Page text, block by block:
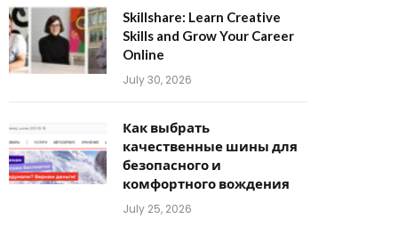
Skillshare: Learn Creative
Skills and Grow Your Career
Online
July 30, 2026
Как выбрать
качественные шины для
безопасного и
комфортного вождения
July 25, 2026